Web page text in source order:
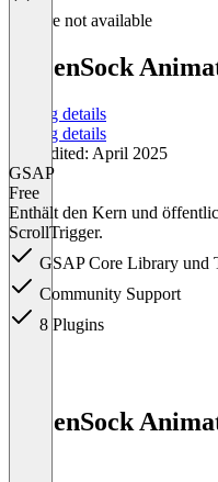
Feature not available
GreenSock
Pricing details
Pricing details
Last edited: April 2025
GSAP
Free
Enthält den Kern und
ScrollTrigger.
GSAP Core Library und
Community Support
8 Plugins
GreenSock